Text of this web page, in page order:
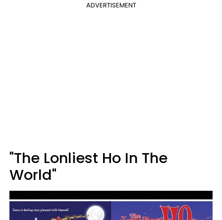
ADVERTISEMENT
"The Lonliest Ho In The
World"